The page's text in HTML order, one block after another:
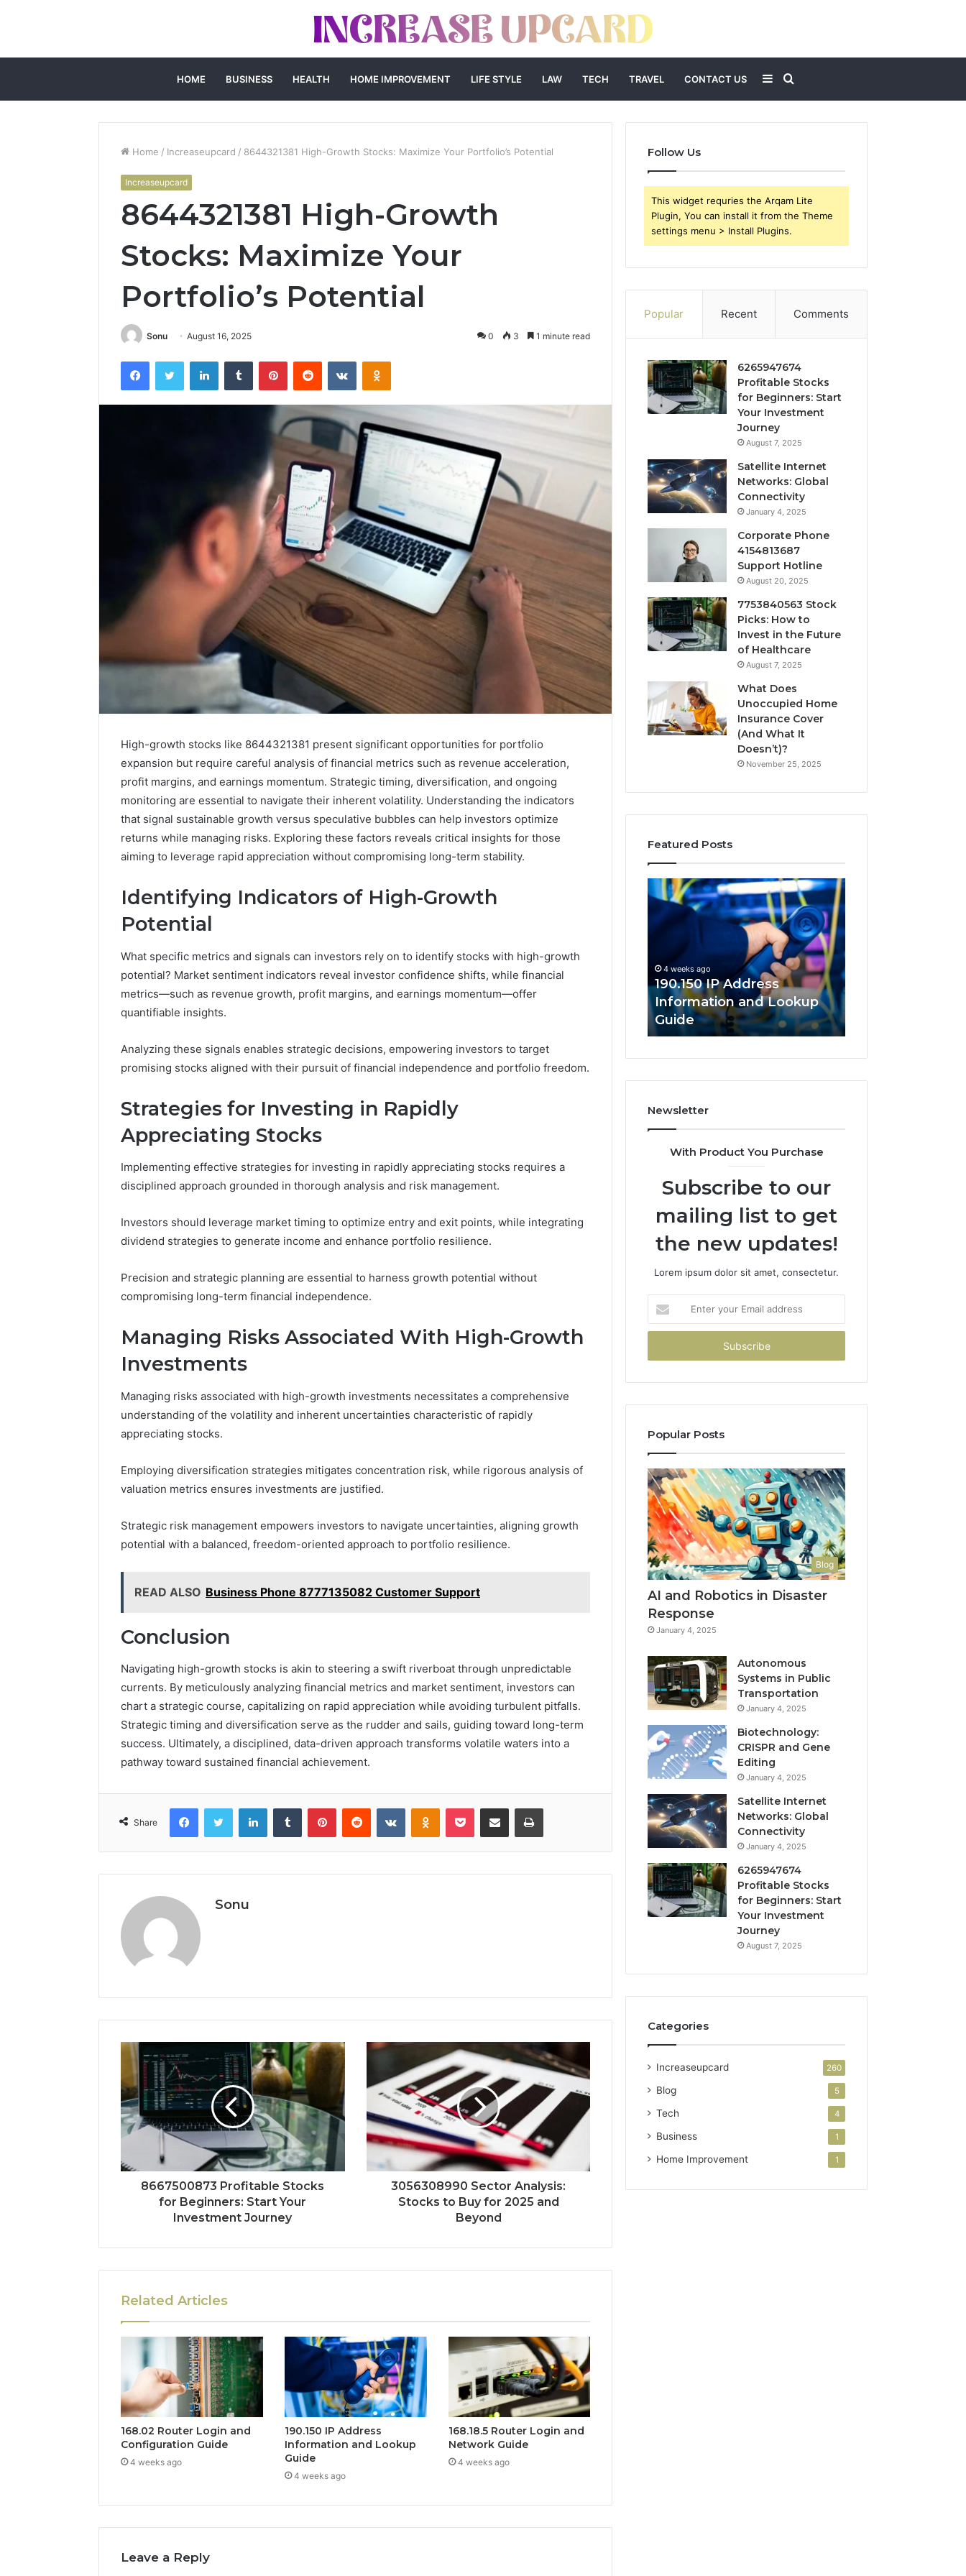
HOME BUSINESS HEALTH HOME IMPROVEMENT LIFE STYLE LAW TECH TRAVEL CONTACT US
for
Sidebar
Home / Increaseupcard / 8644321381 High-Growth Stocks: Maximize Your Portfolio’s Potential
Increaseupcard
8644321381 High-Growth
Stocks: Maximize Your
Portfolio’s Potential
Sonu August 16, 2025 0 3 1 minute read
FacebookTwitter LinkedInTumblr PinterestReddit VKontakteOdnoklassniki
High-growth stocks like 8644321381 present significant opportunities for portfolio
expansion but require careful analysis of financial metrics such as revenue acceleration,
profit margins, and earnings momentum. Strategic timing, diversification, and ongoing
monitoring are essential to navigate their inherent volatility. Understanding the indicators
that signal sustainable growth versus speculative bubbles can help investors optimize
returns while managing risks. Exploring these factors reveals critical insights for those
aiming to leverage rapid appreciation without compromising long-term stability.
Identifying Indicators of High-Growth
Potential
What specific metrics and signals can investors rely on to identify stocks with high-growth
potential? Market sentiment indicators reveal investor confidence shifts, while financial
metrics—such as revenue growth, profit margins, and earnings momentum—offer
quantifiable insights.
Analyzing these signals enables strategic decisions, empowering investors to target
promising stocks aligned with their pursuit of financial independence and portfolio freedom.
Strategies for Investing in Rapidly
Appreciating Stocks
Implementing effective strategies for investing in rapidly appreciating stocks requires a
disciplined approach grounded in thorough analysis and risk management.
Investors should leverage market timing to optimize entry and exit points, while integrating
dividend strategies to generate income and enhance portfolio resilience.
Precision and strategic planning are essential to harness growth potential without
compromising long-term financial independence.
Managing Risks Associated With High-Growth
Investments
Managing risks associated with high-growth investments necessitates a comprehensive
understanding of the volatility and inherent uncertainties characteristic of rapidly
appreciating stocks.
Employing diversification strategies mitigates concentration risk, while rigorous analysis of
valuation metrics ensures investments are justified.
Strategic risk management empowers investors to navigate uncertainties, aligning growth
potential with a balanced, freedom-oriented approach to portfolio resilience.
READ ALSO Business Phone 8777135082 Customer Support
Conclusion
Navigating high-growth stocks is akin to steering a swift riverboat through unpredictable
currents. By meticulously analyzing financial metrics and market sentiment, investors can
chart a strategic course, capitalizing on rapid appreciation while avoiding turbulent pitfalls.
Strategic timing and diversification serve as the rudder and sails, guiding toward long-term
success. Ultimately, a disciplined, data-driven approach transforms volatile waters into a
pathway toward sustained financial achievement.
Share
FacebookTwitter LinkedInTumblr PinterestReddit VKontakteOdnoklassniki
Pocket Share via Email Print
Sonu
8667500873 Profitable Stocks
for Beginners: Start Your
Investment Journey
3056308990 Sector Analysis:
Stocks to Buy for 2025 and
Beyond
Related Articles
168.02 Router Login and
Configuration Guide
4 weeks ago
190.150 IP Address
Information and Lookup
Guide
4 weeks ago
168.18.5 Router Login and
Network Guide
4 weeks ago
Leave a Reply
Follow Us
This widget requries the Arqam Lite
Plugin, You can install it from the Theme
settings menu > Install Plugins.
Popular Recent Comments
6265947674
Profitable Stocks
for Beginners: Start
Your Investment
Journey
August 7, 2025
Satellite Internet
Networks: Global
Connectivity
January 4, 2025
Corporate Phone
4154813687
Support Hotline
August 20, 2025
7753840563 Stock
Picks: How to
Invest in the Future
of Healthcare
August 7, 2025
What Does
Unoccupied Home
Insurance Cover
(And What It
Doesn’t)?
November 25, 2025
Featured Posts
Router
Guide
168.100.44 Router Login
Router
Guide
168.02 Router Login and
190.150
IP
Address
Information
Lookup
Guide
4 weeks ago
190.150 IP Address
Information and Lookup
Guide
168.18.5
Login
and
Guide
Newsletter
With Product You Purchase
Subscribe to our
mailing list to get
the new updates!
Lorem ipsum dolor sit amet, consectetur.
your
Email
Popular Posts
Blog
AI and Robotics in Disaster
Response
January 4, 2025
Autonomous
Systems in Public
Transportation
January 4, 2025
Biotechnology:
CRISPR and Gene
Editing
January 4, 2025
Satellite Internet
Networks: Global
Connectivity
January 4, 2025
6265947674
Profitable Stocks
for Beginners: Start
Your Investment
Journey
August 7, 2025
Categories
Increaseupcard 260
Blog 5
Tech 4
Business 1
Home Improvement 1